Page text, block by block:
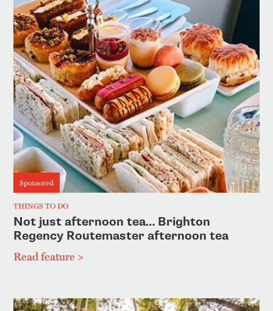
Sponsored
THINGS TO DO
Not just afternoon tea… Brighton
Regency Routemaster afternoon tea
Read feature >